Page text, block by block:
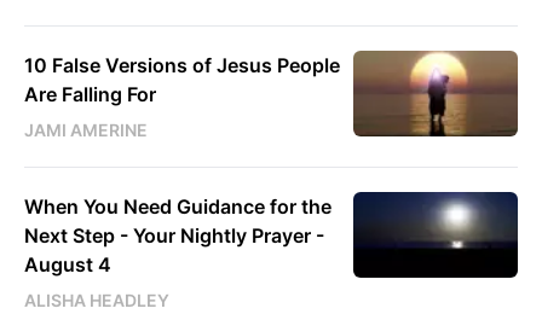
10 False Versions of Jesus People
Are Falling For
JAMI AMERINE
When You Need Guidance for the
Next Step - Your Nightly Prayer -
August 4
ALISHA HEADLEY